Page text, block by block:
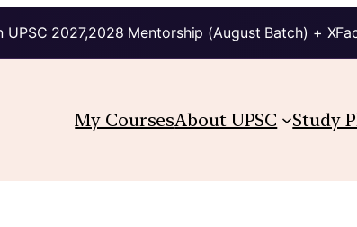
UPSC 2027,2028 Mentorship (August Batch) +
My CoursesAbout UPSC Study